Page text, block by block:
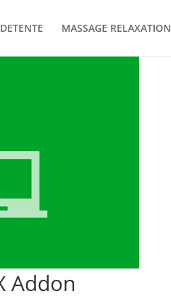
MASSAGE RELAXATION
Addon